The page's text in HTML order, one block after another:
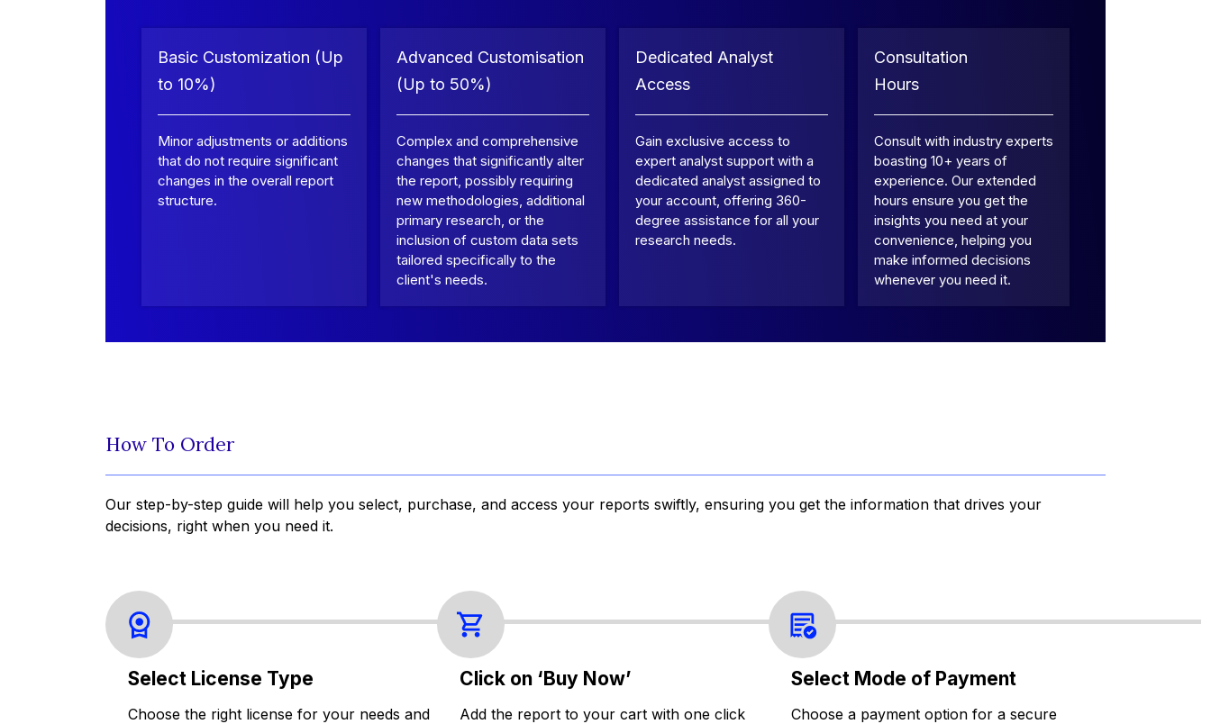
Basic Customization (Up
to 10%)
Minor adjustments or additions
that do not require significant
changes in the overall report
structure.
Advanced Customisation
(Up to 50%)
Complex and comprehensive
changes that significantly alter
the report, possibly requiring
new methodologies, additional
primary research, or the
inclusion of custom data sets
tailored specifically to the
client's needs.
Dedicated Analyst
Access
Gain exclusive access to
expert analyst support with a
dedicated analyst assigned to
your account, offering 360-
degree assistance for all your
research needs.
Consultation
Hours
Consult with industry experts
boasting 10+ years of
experience. Our extended
hours ensure you get the
insights you need at your
convenience, helping you
make informed decisions
whenever you need it.
How To Order
Our step-by-step guide will help you select, purchase, and access your reports swiftly, ensuring you get the information that drives your
decisions, right when you need it.
Select License Type
Choose the right license for your needs and
Click on ‘Buy Now’
Add the report to your cart with one click
Select Mode of Payment
Choose a payment option for a secure